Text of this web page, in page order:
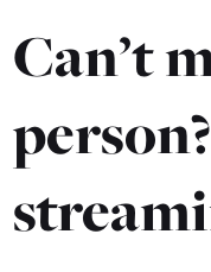
Can’t